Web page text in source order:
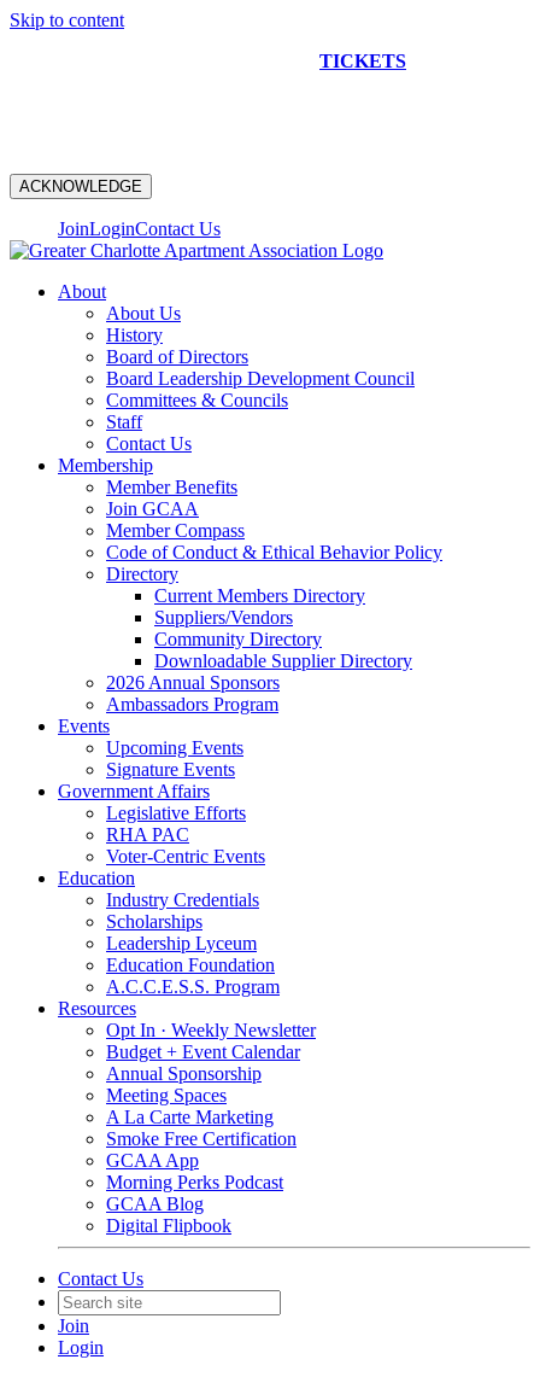
Skip to content
TICKETS
ACKNOWLEDGE
JoinLoginContact Us
About
About Us
History
Board of Directors
Board Leadership Development Council
Committees & Councils
Staff
Contact Us
Membership
Member Benefits
Join GCAA
Member Compass
Code of Conduct & Ethical Behavior Policy
Directory
Current Members Directory
Suppliers/Vendors
Community Directory
Downloadable Supplier Directory
2026 Annual Sponsors
Ambassadors Program
Events
Upcoming Events
Signature Events
Government Affairs
Legislative Efforts
RHA PAC
Voter-Centric Events
Education
Industry Credentials
Scholarships
Leadership Lyceum
Education Foundation
A.C.C.E.S.S. Program
Resources
Opt In · Weekly Newsletter
Budget + Event Calendar
Annual Sponsorship
Meeting Spaces
A La Carte Marketing
Smoke Free Certification
GCAA App
Morning Perks Podcast
GCAA Blog
Digital Flipbook
Contact Us
Join
Login